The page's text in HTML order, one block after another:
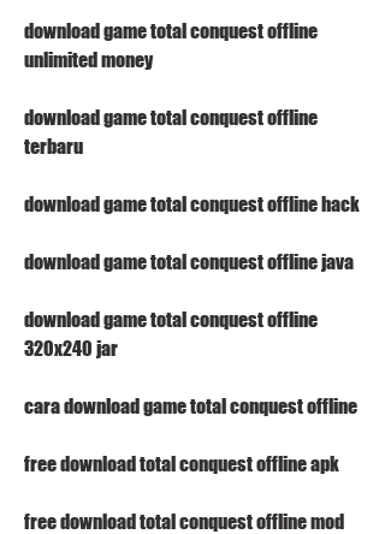
download game total conquest offline
unlimited money
download game total conquest offline
terbaru
download game total conquest offline hack
download game total conquest offline java
download game total conquest offline
320x240 jar
cara download game total conquest offline
free download total conquest offline apk
free download total conquest offline mod